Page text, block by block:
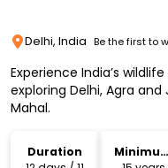
Delhi, India Be the first to
Experience India’s
exploring Delhi, Agra
Mahal.
Duration
Minimum